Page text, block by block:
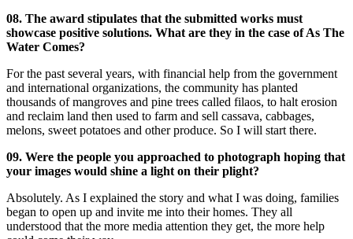
08. The award stipulates that the submitted works must
showcase positive solutions. What are they in the case of As The
Water Comes?
For the past several years, with financial help from the government
and international organizations, the community has planted
thousands of mangroves and pine trees called filaos, to halt erosion
and reclaim land then used to farm and sell cassava, cabbages,
melons, sweet potatoes and other produce. So I will start there.
09. Were the people you approached to photograph hoping that
your images would shine a light on their plight?
Absolutely. As I explained the story and what I was doing, families
began to open up and invite me into their homes. They all
understood that the more media attention they get, the more help